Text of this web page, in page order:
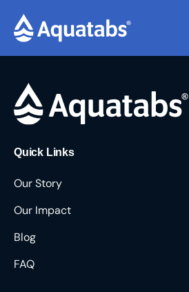
Pending
Quick Links
Our Story
Our Impact
Blog
FAQ